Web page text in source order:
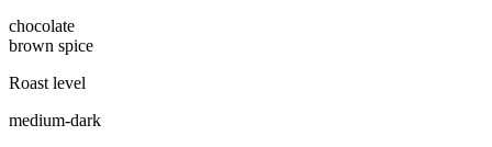
chocolate
brown spice
Roast level
medium-dark